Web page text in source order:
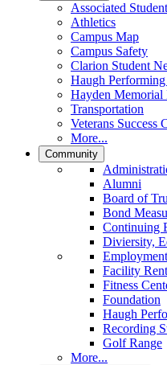
Associated
Athletics
Campus Map
Campus Safety
Clarion Student
Haugh
Hayden
Transportation
Veterans Success
More...
Community
Alumni
Board of
Bond
Continuing
Diviersity,
Employment
Facility
Fitness
Foundation
Haugh
Recording
Golf Range
More...